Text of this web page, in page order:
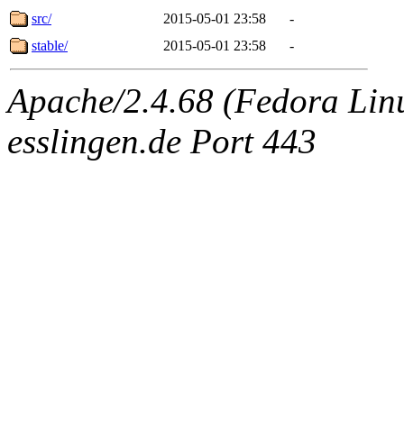
src/
2015-05-01 23:58
-
stable/
2015-05-01 23:58 -
Apache/2.4.68 (Fedora
esslingen.de Port 443